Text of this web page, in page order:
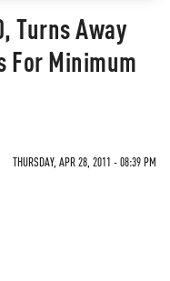
Turns Away
For Minimum
THURSDAY, APR 28, 2011 - 08:39 PM